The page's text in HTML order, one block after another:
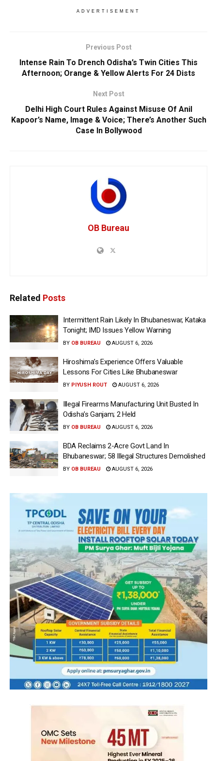
ADVERTISEMENT
Previous Post
Intense Rain To Drench Odisha’s Twin Cities This
Afternoon; Orange & Yellow Alerts For 24 Dists
Next Post
Delhi High Court Rules Against Misuse Of Anil
Kapoor’s Name, Image & Voice; There’s Another Such
Case In Bollywood
OB Bureau
Related Posts
Intermittent Rain Likely In Bhubaneswar, Kataka
Tonight; IMD Issues Yellow Warning
BY OB BUREAU AUGUST 6, 2026
Hiroshima’s Experience Offers Valuable
Lessons For Cities Like Bhubaneswar
BY PIYUSH ROUT AUGUST 6, 2026
Illegal Firearms Manufacturing Unit Busted In
Odisha’s Ganjam; 2 Held
BY OB BUREAU AUGUST 6, 2026
BDA Reclaims 2-Acre Govt Land In
Bhubaneswar; 58 Illegal Structures Demolished
BY OB BUREAU AUGUST 6, 2026